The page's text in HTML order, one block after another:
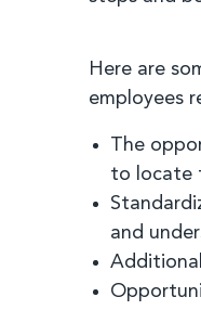
Here are
employees
The
to locate
and